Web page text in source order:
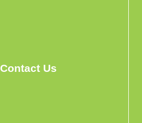
Contact Us